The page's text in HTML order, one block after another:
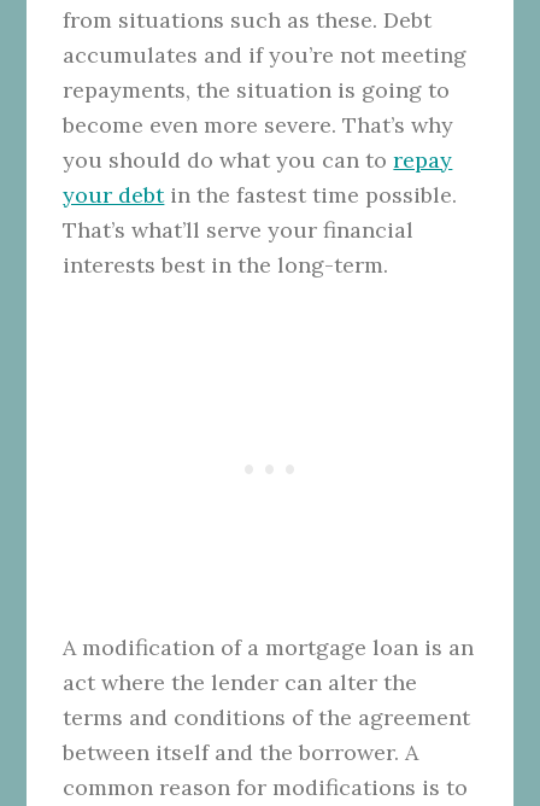
from situations such as these. Debt
accumulates and if you’re not meeting
repayments, the situation is going to
become even more severe. That’s why
you should do what you can torepay
your debtin the fastest time possible.
That’s what’ll serve your financial
interests best in the long-term.
A modification of a mortgage loan is an
act where the lender can alter the
terms and conditions of the agreement
between itself and the borrower. A
common reason for modifications is to